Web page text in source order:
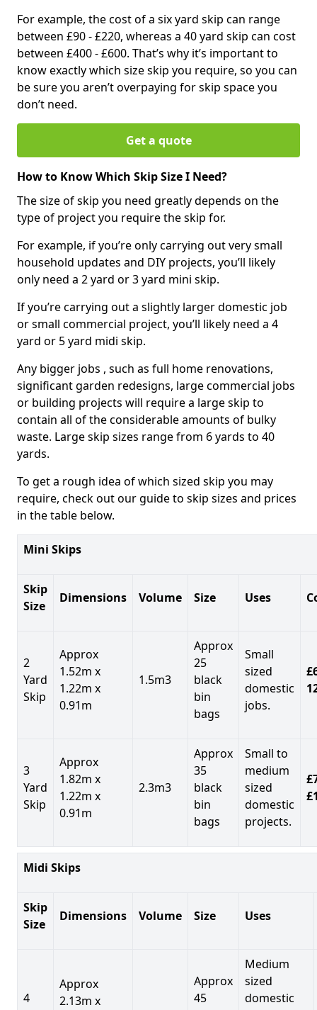
For example, the cost of a six yard skip can range
between £90 - £220, whereas a 40 yard skip can cost
between £400 - £600. That’s why it’s important to
know exactly which size skip you require, so you can
be sure you aren’t overpaying for skip space you
don’t need.
Get a quote
How to Know Which Skip Size I Need?
The size of skip you need greatly depends on the
type of project you require the skip for.
For example, if you’re only carrying out very small
household updates and DIY projects, you’ll likely
only need a 2 yard or 3 yard mini skip.
If you’re carrying out a slightly larger domestic job
or small commercial project, you’ll likely need a 4
yard or 5 yard midi skip.
Any bigger jobs , such as full home renovations,
significant garden redesigns, large commercial jobs
or building projects will require a large skip to
contain all of the considerable amounts of bulky
waste. Large skip sizes range from 6 yards to 40
yards.
To get a rough idea of which sized skip you may
require, check out our guide to skip sizes and prices
in the table below.
Mini Skips
Skip
Size
Dimensions Volume Size Uses
2
Yard
Skip
Approx
1.52m x
1.22m x
0.91m
1.5m3
Approx
25
black
bin
bags
Small
sized
domestic
jobs.
3
Yard
Skip
Approx
1.82m x
1.22m x
0.91m
2.3m3
Approx
35
black
bin
bags
Small to
medium
sized
domestic
projects.
Midi Skips
Skip
Size
Dimensions Volume Size Uses
4
Approx
2.13m x
Approx
45
Medium
sized
domestic